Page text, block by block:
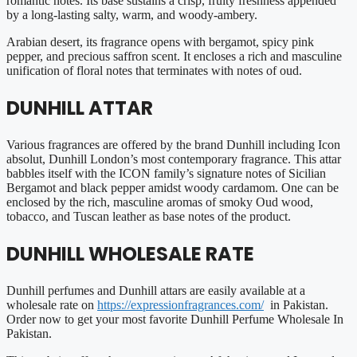
by a long-lasting salty, warm, and woody-ambery.
Arabian desert, its fragrance opens with bergamot, spicy pink
pepper, and precious saffron scent. It encloses a rich and masculine
unification of floral notes that terminates with notes of oud.
DUNHILL ATTAR
Various fragrances are offered by the brand Dunhill including Icon
absolut, Dunhill London’s most contemporary fragrance. This attar
babbles itself with the ICON family’s signature notes of Sicilian
Bergamot and black pepper amidst woody cardamom. One can be
enclosed by the rich, masculine aromas of smoky Oud wood,
tobacco, and Tuscan leather as base notes of the product.
DUNHILL WHOLESALE RATE
Dunhill perfumes and Dunhill attars are easily available at a
wholesale rate on https://expressionfragrances.com/in Pakistan.
Order now to get your most favorite Dunhill Perfume Wholesale In
Pakistan.